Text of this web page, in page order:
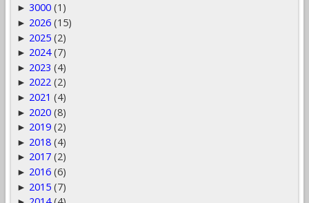
► 3000 (1)
► 2026 (15)
► 2025 (2)
► 2024 (7)
► 2023 (4)
► 2022 (2)
► 2021 (4)
► 2020 (8)
► 2019 (2)
► 2018 (4)
► 2017 (2)
► 2016 (6)
► 2015 (7)